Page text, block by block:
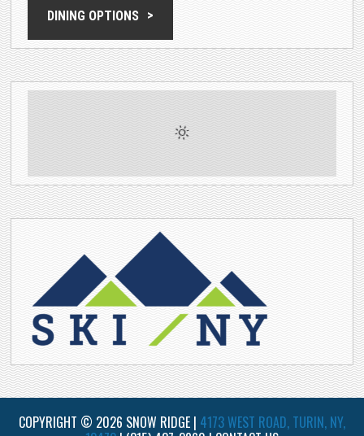
DINING OPTIONS
COPYRIGHT © 2026 SNOW RIDGE | 4173 WEST ROAD, TURIN, NY,